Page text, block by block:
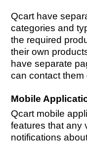
Qcart have
categories and
the required
their own
have separate
can contact them
Mobile
Qcart mobile
features that any
notifications